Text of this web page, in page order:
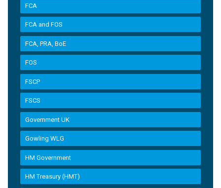
FCA
FCA and FOS
FCA, PRA, BoE
FOS
FSCP
FSCS
Government UK
Gowling WLG
HM Government
HM Treasury (HMT)